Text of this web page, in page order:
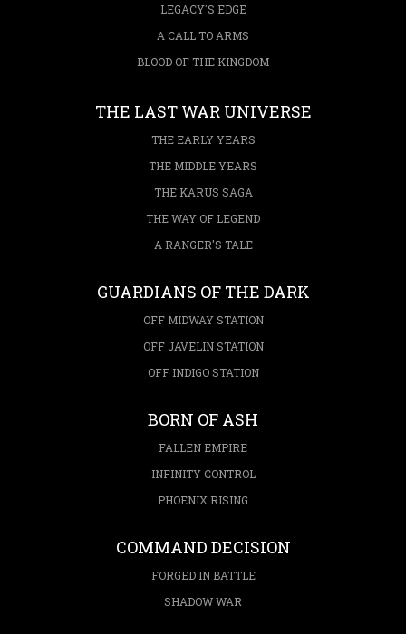
LEGACY'S EDGE
A CALL TO ARMS
BLOOD OF THE KINGDOM
THE LAST WAR UNIVERSE
THE EARLY YEARS
THE MIDDLE YEARS
THE KARUS SAGA
THE WAY OF LEGEND
A RANGER'S TALE
GUARDIANS OF THE DARK
OFF MIDWAY STATION
OFF JAVELIN STATION
OFF INDIGO STATION
BORN OF ASH
FALLEN EMPIRE
INFINITY CONTROL
PHOENIX RISING
COMMAND DECISION
FORGED IN BATTLE
SHADOW WAR